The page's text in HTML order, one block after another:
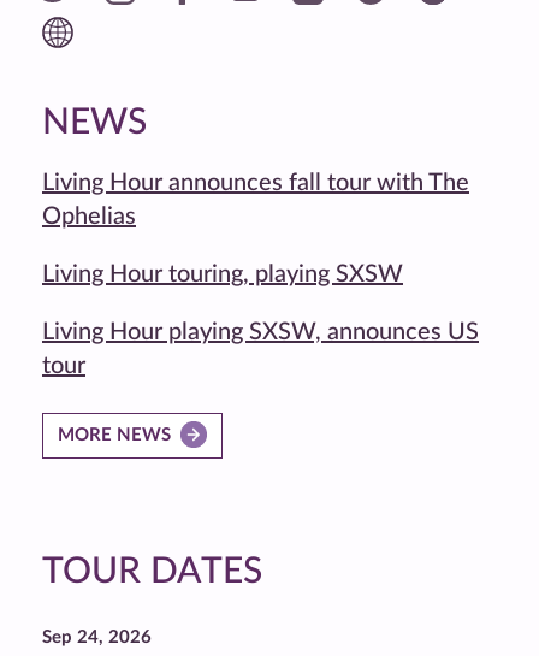
NEWS
Living Hour announces fall tour with The
Ophelias
Living Hour touring, playing SXSW
Living Hour playing SXSW, announces US
tour
MORE NEWS
TOUR DATES
Sep 24, 2026